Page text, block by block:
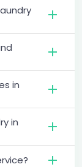
in
in